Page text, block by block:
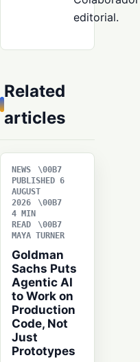
editorial.
Related
articles
NEWS
PUBLISHED 6
AUGUST
2026
4 MIN
READ
MAYA TURNER
Goldman
Sachs Puts
Agentic AI
to Work on
Production
Code, Not
Just
Prototypes